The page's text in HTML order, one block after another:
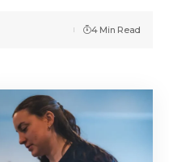
4 Min Read